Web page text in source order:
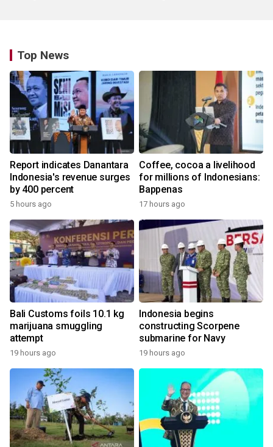
Top News
Report indicates Danantara
Indonesia's revenue surges
by 400 percent
5 hours ago
Coffee, cocoa a livelihood
for millions of Indonesians:
Bappenas
17 hours ago
Bali Customs foils 10.1 kg
marijuana smuggling
attempt
19 hours ago
Indonesia begins
constructing Scorpene
submarine for Navy
19 hours ago